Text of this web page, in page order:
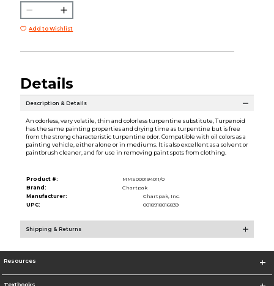
Add to Wishlist
Details
Description & Details
An odorless, very volatile, thin and colorless turpentine substitute, Turpenoid
has the same painting properties and drying time as turpentine but is free
from the strong characteristic turpentine odor. Compatible with oil colors as a
painting vehicle, either alone or in mediums. It is also excellent as a solvent or
paintbrush cleaner, and for use in removing paint spots from clothing.
Product #:
MMS000194011/0
Brand:
Chartpak
Manufacturer:
Chartpak, Inc.
UPC:
0018918016839
Shipping & Returns
Resources
Textbooks